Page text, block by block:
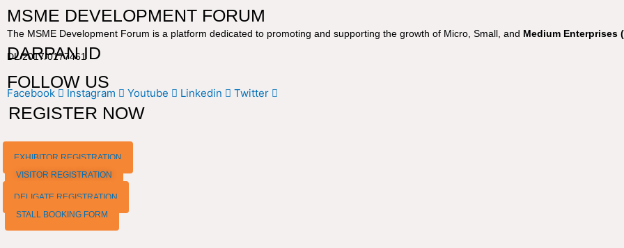
MSME DEVELOPMENT FORUM
The MSME Development Forum is a platform dedicated to promoting and supporting the growth of Micro, Small, and Medium Enterprises
DARPAN ID
DL/2017/0177461
FOLLOW US
Facebook Instagram Youtube Linkedin Twitter
REGISTER NOW
EXHIBITOR REGISTRATION
VISITOR REGISTRATION
DELIGATE REGISTRATION
STALL BOOKING FORM